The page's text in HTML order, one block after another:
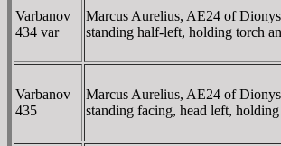
Varbanov
434 var
Marcus Aurelius, AE24 of
standing half-left, holding torch
Varbanov
435
Marcus Aurelius, AE24 of
standing facing, head left,